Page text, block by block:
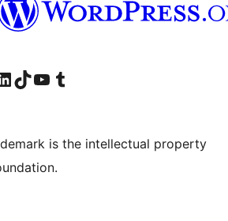
account
our LinkedIn account
Visit our TikTok account
Visit our YouTube channel
Visit our Tumblr account
is the intellectual property